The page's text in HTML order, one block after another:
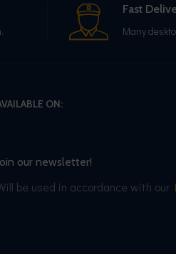
Fast
Many
ON:
our newsletter!
be used in accordance with our